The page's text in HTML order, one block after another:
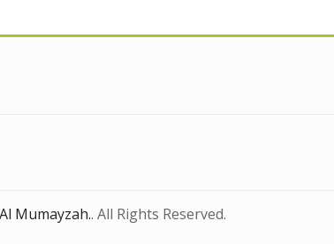
Mumayzah.. All Rights Reserved.